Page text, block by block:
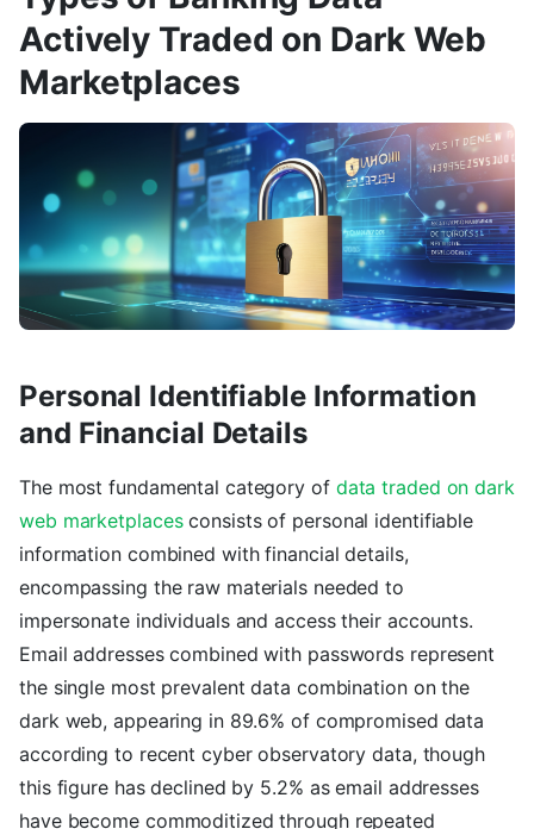
Actively Traded on Dark Web
Marketplaces
Personal Identifiable Information
and Financial Details
The most fundamental category of data traded on dark
web marketplacesconsists of personal identifiable
information combined with financial details,
encompassing the raw materials needed to
impersonate individuals and access their accounts.
Email addresses combined with passwords represent
the single most prevalent data combination on the
dark web, appearing in 89.6% of compromised data
according to recent cyber observatory data, though
this figure has declined by 5.2% as email addresses
have become commoditized through repeated